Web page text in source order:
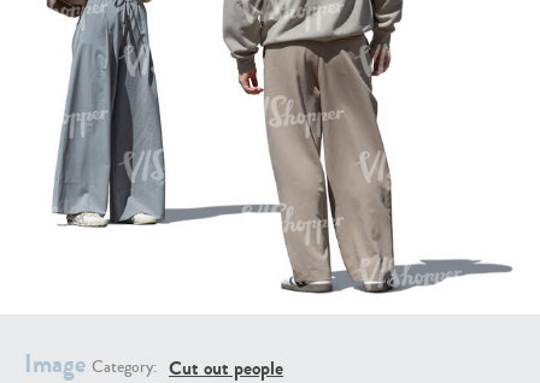
Image Category: Cut out people
PE16934 PE22307
PE8030